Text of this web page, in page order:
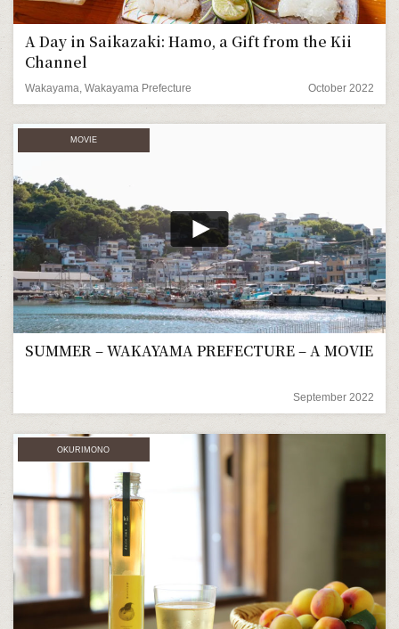
A Day in Saikazaki: Hamo, a Gift from the Kii
Channel
Wakayama, Wakayama Prefecture October 2022
MOVIE
SUMMER – WAKAYAMA PREFECTURE – A MOVIE
September 2022
OKURIMONO